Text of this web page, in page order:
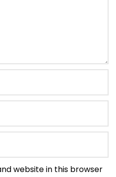
website in this browser